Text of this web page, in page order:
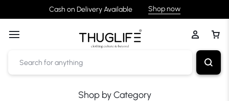
Cash on Delivery Available Shop now
Shop by Category